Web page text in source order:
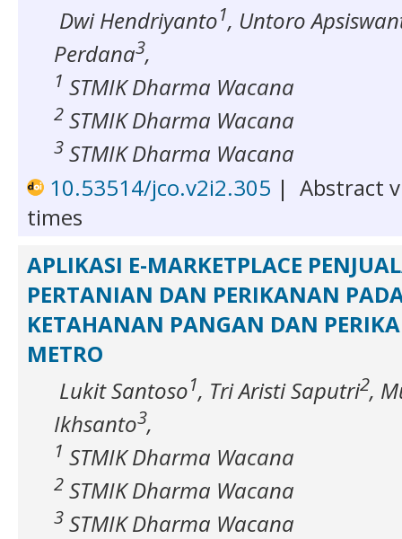
Dwi Hendriyanto1, Untoro
Perdana3,
1 STMIK Dharma Wacana
2 STMIK Dharma Wacana
3 STMIK Dharma Wacana
10.53514/jco.v2i2.305 | Abstract
times
APLIKASI E-MARKETPLACE
PERTANIAN DAN PERIKANAN
KETAHANAN PANGAN DAN
METRO
Lukit Santoso1, Tri Aristi Saputri2,
Ikhsanto3,
1 STMIK Dharma Wacana
2 STMIK Dharma Wacana
3 STMIK Dharma Wacana